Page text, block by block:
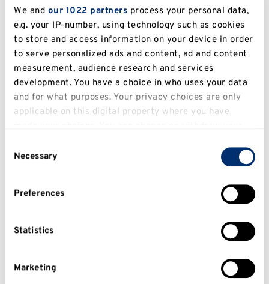
We and our 1022 partners process your personal data,
e.g. your IP-number, using technology such as cookies
to store and access information on your device in order
to serve personalized ads and content, ad and content
measurement, audience research and services
development. You have a choice in who uses your data
and for what purposes. Your privacy choices are only
applicable on this digital property where you have
clicking on the Privacy trigger icon.
Collect information about your geographical
meters
Identify your device by actively scanning it for
Find out more about how your personal data is
Selection
Necessary
Preferences
Statistics
Marketing